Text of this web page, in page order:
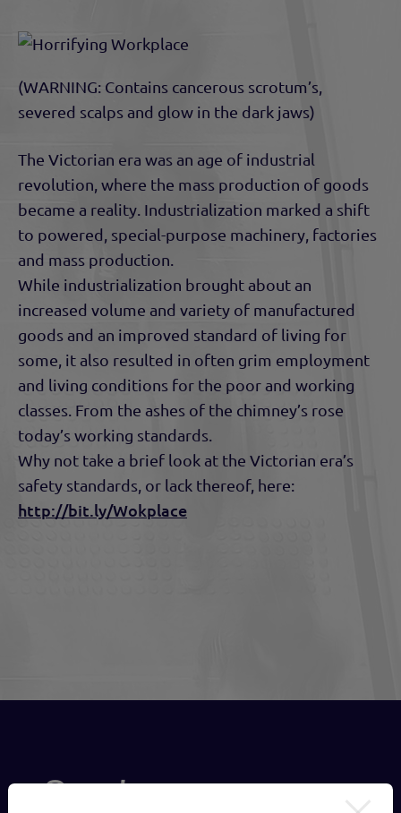
(WARNING: Contains cancerous scrotum’s,
severed scalps and glow in the dark jaws)
The Victorian era was an age of industrial
revolution, where the mass production of goods
became a reality. Industrialization marked a shift
to powered, special-purpose machinery, factories
and mass production.
While industrialization brought about an
increased volume and variety of manufactured
goods and an improved standard of living for
some, it also resulted in often grim employment
and living conditions for the poor and working
classes. From the ashes of the chimney’s rose
today’s working standards.
Why not take a brief look at the Victorian era’s
safety standards, or lack thereof, here:
http://bit.ly/Wokplace
Send us a message